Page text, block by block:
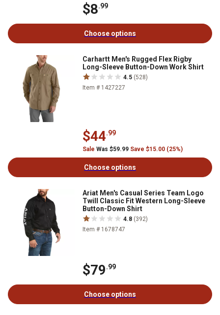
$8.99
Choose options
Carhartt Men's Rugged Flex Rigby
Long-Sleeve Button-Down Work Shirt
4.5 (528)
Item # 1427227
$44.99
Sale Was $59.99 Save $15.00 (25%)
Choose options
Ariat Men's Casual Series Team Logo
Twill Classic Fit Western Long-Sleeve
Button-Down Shirt
4.8 (392)
Item # 1678747
$79.99
Choose options